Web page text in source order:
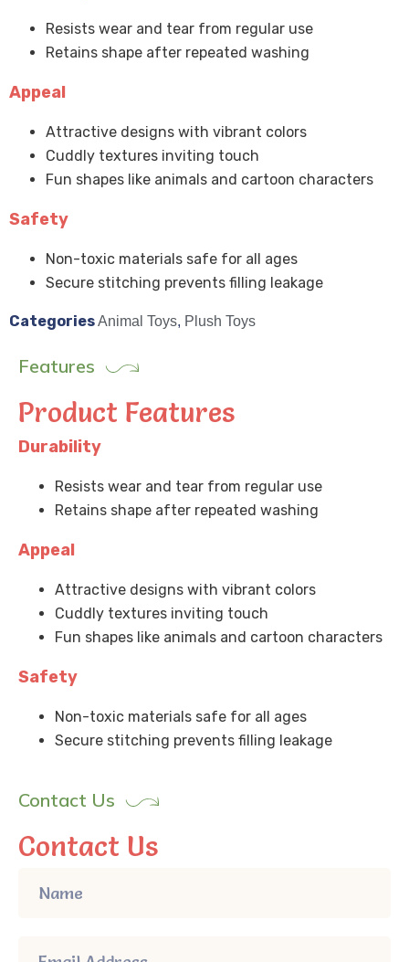
Resists wear and tear from regular use
Retains shape after repeated washing
Appeal
Attractive designs with vibrant colors
Cuddly textures inviting touch
Fun shapes like animals and cartoon characters
Safety
Non-toxic materials safe for all ages
Secure stitching prevents filling leakage
CategoriesAnimal Toys, Plush Toys
Features
Product Features
Durability
Resists wear and tear from regular use
Retains shape after repeated washing
Appeal
Attractive designs with vibrant colors
Cuddly textures inviting touch
Fun shapes like animals and cartoon characters
Safety
Non-toxic materials safe for all ages
Secure stitching prevents filling leakage
Contact Us
Contact Us